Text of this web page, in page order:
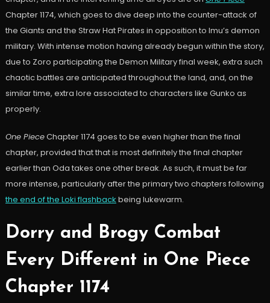
Chapter 1174, which goes to dive deep into the counter-attack of
the Giants and the Straw Hat Pirates in opposition to Imu’s demon
military. With intense motion having already begun within the story,
due to Zoro participating the Demon Military final week, extra such
chaotic battles are anticipated throughout the land, and, on the
similar time, extra lore associated to characters like Gunko as
properly.
One PieceChapter 1174 goes to be even higher than the final
chapter, provided that that is most definitely the final chapter
earlier than Oda takes one other break. As such, it must be far
more intense, particularly after the primary two chapters following
the end of the Loki flashback being lukewarm.
Dorry and Brogy Combat
Every Different in One Piece
Chapter 1174